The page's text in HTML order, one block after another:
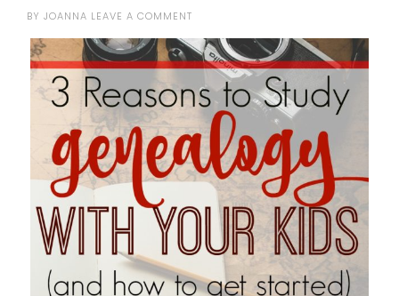
BYJOANNA LEAVE A COMMENT